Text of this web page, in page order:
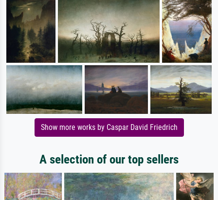
Show more works by Caspar David Friedrich
A selection of our top sellers